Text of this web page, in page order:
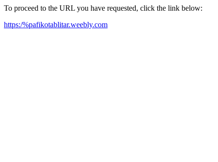
To proceed to the URL you have requested, click the link below:
https:/%pafikotablitar.weebly.com